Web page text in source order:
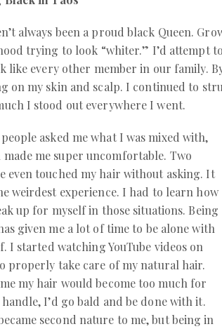
always been a proud black Queen.
trying to look “whiter.” I’d attempt
like every other member in our family.
on my skin and scalp. I continued to
I stood out everywhere I went.
asked me what I was mixed with,
me super uncomfortable. Two
even touched my hair without asking. It
weirdest experience. I had to learn how
up for myself in those situations. Being
given me a lot of time to be alone with
I started watching YouTube videos on
properly take care of my natural hair.
my hair would become too much for
I’d go bald and be done with it.
second nature to me, but being in